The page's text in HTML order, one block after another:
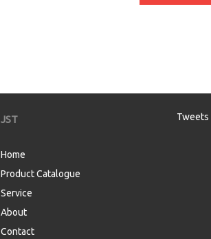
JST
Home
Product Catalogue
Service
About
Contact
Tweets